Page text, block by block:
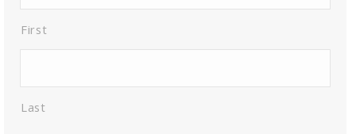
First
Last